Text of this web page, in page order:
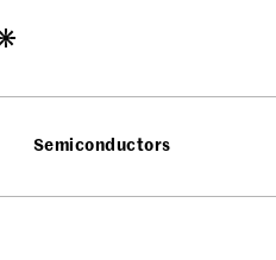
Semiconductors